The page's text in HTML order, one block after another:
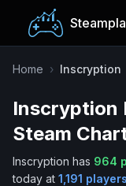
Popular Games
Trending
Home › Inscryption
Inscryption
Steam
Inscryption has 964
today at 1,191 players